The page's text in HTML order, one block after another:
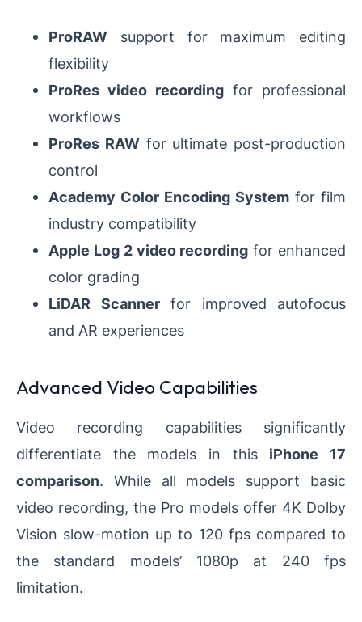
ProRAW support for maximum editing
flexibility
ProRes video recording for professional
workflows
ProRes RAWfor ultimate post-production
control
Academy Color Encoding System for film
industry compatibility
Apple Log 2 video recording for enhanced
color grading
LiDAR Scannerfor improved autofocus
and AR experiences
Advanced Video Capabilities
Video recording capabilities significantly
differentiate the models in this iPhone 17
comparison. While all models support basic
video recording, the Pro models offer 4K Dolby
Vision slow-motion up to 120 fps compared to
the standard models’ 1080p at 240 fps
limitation.